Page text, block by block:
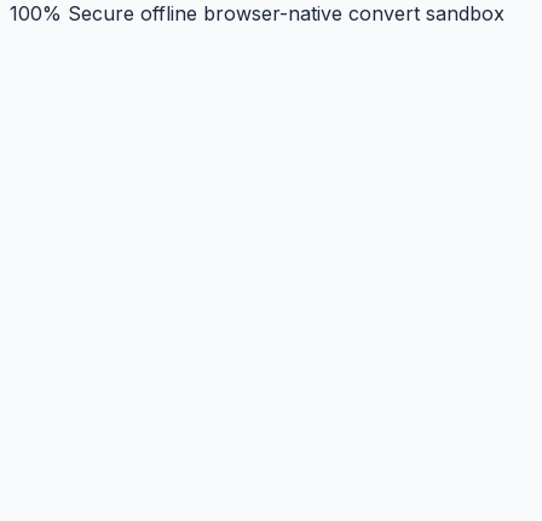
100% Secure offline browser-native convert sandbox